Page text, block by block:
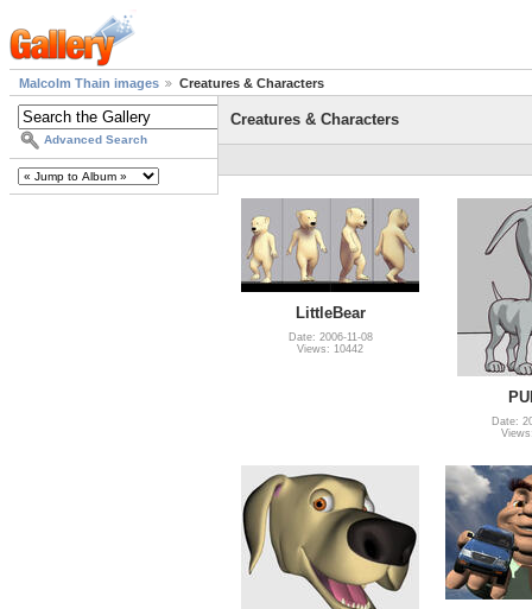
Malcolm Thain images Creatures & Characters
Advanced Search
Creatures & Characters
LittleBear
Date: 2006-11-08
Views: 10442
Date: